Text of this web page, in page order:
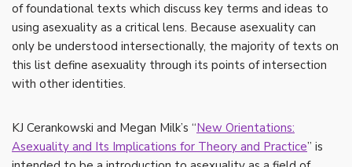
of foundational texts which discuss key terms and ideas to
using asexuality as a critical lens. Because asexuality can
only be understood intersectionally, the majority of texts on
this list define asexuality through its points of intersection
with other identities.
KJ Cerankowski and Megan Milk’s “New Orientations:
Asexuality and Its Implications for Theory and Practice” is